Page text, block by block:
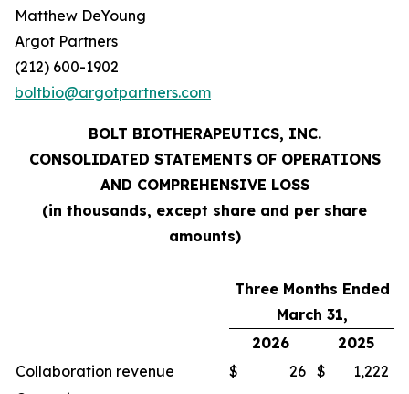
Matthew DeYoung
Argot Partners
(212) 600-1902
boltbio@argotpartners.com
BOLT BIOTHERAPEUTICS, INC.
CONSOLIDATED STATEMENTS OF OPERATIONS
AND COMPREHENSIVE LOSS
(in thousands, except share and per share
amounts)
Three Months Ended
March 31,
2026
2025
Collaboration revenue
$ 26 $
1,222